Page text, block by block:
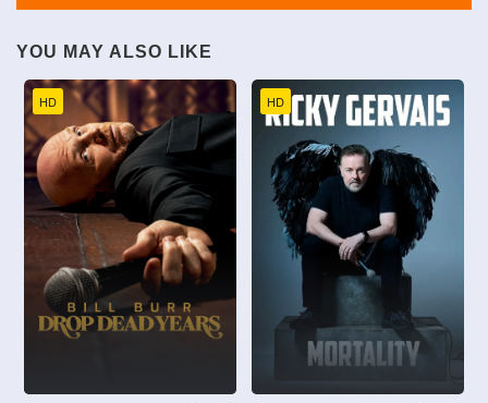
YOU MAY ALSO LIKE
HD HD